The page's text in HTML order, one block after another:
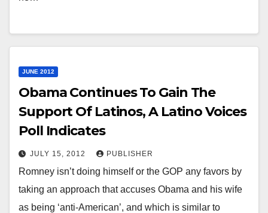
JUNE 2012
Obama Continues To Gain The
Support Of Latinos, A Latino Voices
Poll Indicates
JULY 15, 2012 PUBLISHER
Romney isn’t doing himself or the GOP any favors by
taking an approach that accuses Obama and his wife
as being ‘anti-American’, and which is similar to